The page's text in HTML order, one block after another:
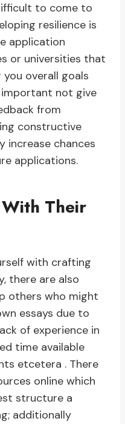
to come to
resilience is
application
or universities that
overall goals
important not give
from
constructive
increase chances
applications.
Their
with crafting
there are also
others who might
essays due to
of experience in
time available
etcetera . There
online which
structure a
additionally